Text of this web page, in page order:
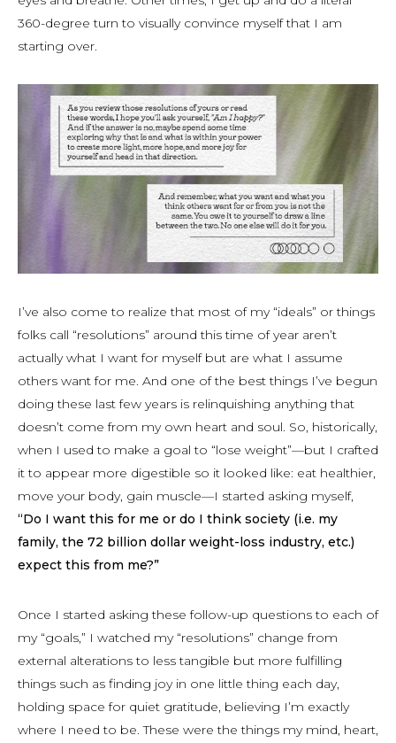
360-degree turn to visually convince myself that I am
starting over.
I’ve also come to realize that most of my “ideals” or things
folks call “resolutions” around this time of year aren’t
actually what I want for myself but are what I assume
others want for me. And one of the best things I’ve begun
doing these last few years is relinquishing anything that
doesn’t come from my own heart and soul. So, historically,
when I used to make a goal to “lose weight”—but I crafted
it to appear more digestible so it looked like: eat healthier,
move your body, gain muscle—I started asking myself,
“Do I want this for me or do I think society (i.e. my
family, the 72 billion dollar weight-loss industry, etc.)
expect this from me?”
Once I started asking these follow-up questions to each of
my “goals,” I watched my “resolutions” change from
external alterations to less tangible but more fulfilling
things such as finding joy in one little thing each day,
holding space for quiet gratitude, believing I’m exactly
where I need to be. These were the things my mind, heart,